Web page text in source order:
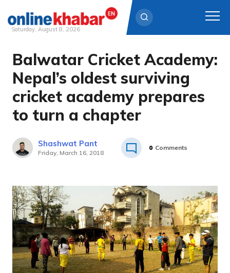
Skip
content
Saturday, August 8, 2026
Balwatar Cricket Academy:
Nepal’s oldest surviving
cricket academy prepares
to turn a chapter
Shashwat Pant
Friday, March 16, 2018
0 Comments